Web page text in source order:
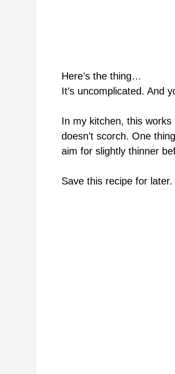
Here’s the thing…
It’s uncomplicated. And
In my kitchen, this
doesn’t scorch. One
aim for slightly thinner
Save this recipe for